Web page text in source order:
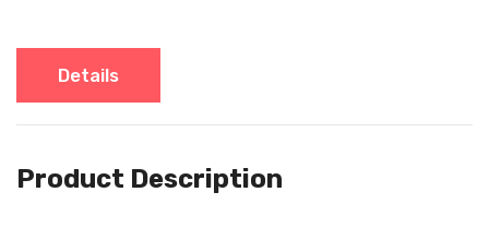
Details
Product Description